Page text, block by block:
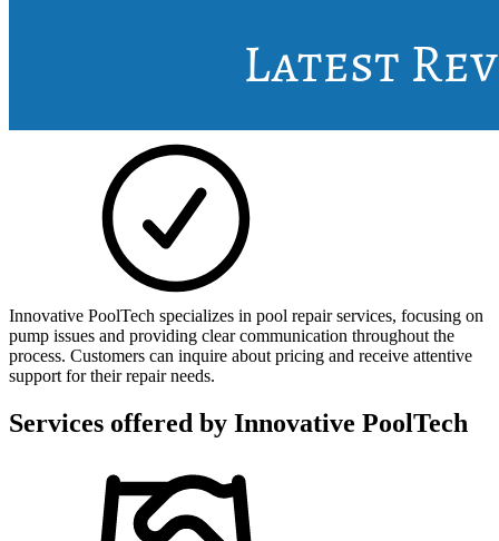
Innovative PoolTech specializes in pool repair services, focusing on
pump issues and providing clear communication throughout the
process. Customers can inquire about pricing and receive attentive
support for their repair needs.
Services offered by Innovative PoolTech